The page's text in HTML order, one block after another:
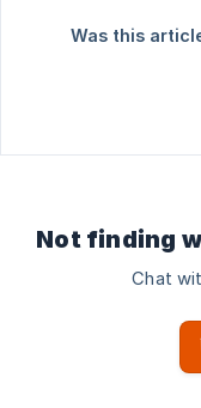
Was this
Not finding
Chat